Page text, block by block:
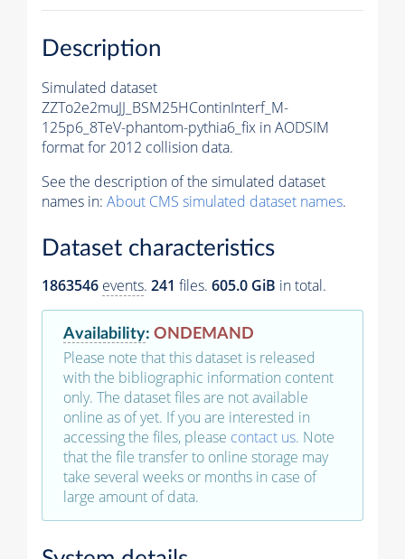
Description
Simulated dataset
ZZTo2e2muJJ_BSM25HContinInterf_M-
125p6_8TeV-phantom-pythia6_fix in AODSIM
format for 2012 collision data.
See the description of the simulated dataset
names in: About CMS simulated dataset names.
Dataset characteristics
1863546 events. 241 files. 605.0 GiB in total.
Availability: ONDEMAND
Please note that this dataset is released
with the bibliographic information content
only. The dataset files are not available
online as of yet. If you are interested in
accessing the files, please contact us. Note
that the file transfer to online storage may
take several weeks or months in case of
large amount of data.